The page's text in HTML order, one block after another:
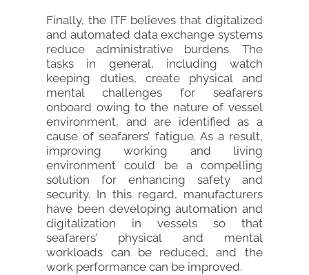
Finally, the ITF believes that digitalized
and automated data exchange systems
reduce administrative burdens. The
tasks in general, including watch
keeping duties, create physical and
mental challenges for seafarers
onboard owing to the nature of vessel
environment, and are identified as a
cause of seafarers’ fatigue. As a result,
improving working and living
environment could be a compelling
solution for enhancing safety and
security. In this regard, manufacturers
have been developing automation and
digitalization in vessels so that
seafarers’ physical and mental
workloads can be reduced, and the
work performance can be improved.